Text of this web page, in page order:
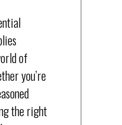
of
you’re
the right